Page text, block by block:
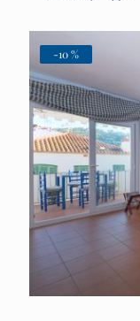
-10 %